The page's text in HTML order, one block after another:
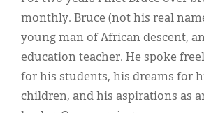
monthly. Bruce (not his real
young man of African descent,
education teacher. He spoke
for his students, his dreams for
children, and his aspirations as